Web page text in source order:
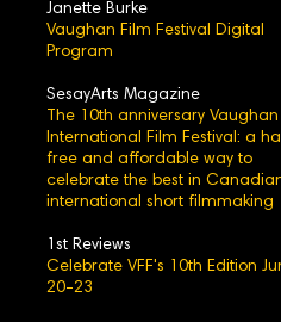
Janette Burke
Vaughan Film Festival Digital
Program
SesayArts Magazine
The 10th anniversary Vaughan
International Film Festival: a
free and affordable way to
celebrate the best in
international short filmmaking
1st Reviews
Celebrate VFF's 10th Edition
20-23